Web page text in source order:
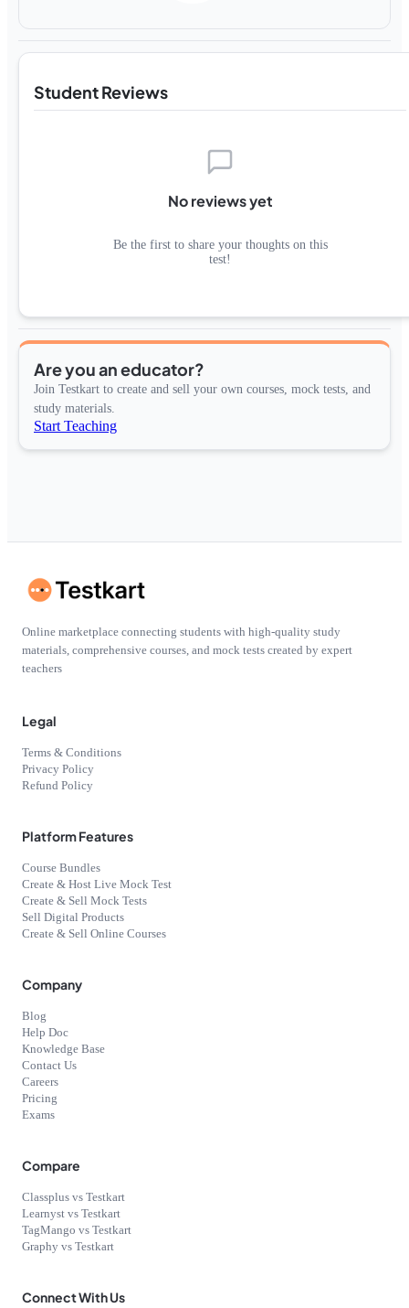
Student Reviews
No reviews yet
Be the first to share your thoughts on this
test!
Are you an educator?
Join Testkart to create and sell your own courses, mock tests, and
study materials.
Start Teaching
Online marketplace connecting students with high-quality study
materials, comprehensive courses, and mock tests created by expert
teachers
Legal
Terms & Conditions
Privacy Policy
Refund Policy
Platform Features
Course Bundles
Create & Host Live Mock Test
Create & Sell Mock Tests
Sell Digital Products
Create & Sell Online Courses
Company
Blog
Help Doc
Knowledge Base
Contact Us
Careers
Pricing
Exams
Compare
Classplus vs Testkart
Learnyst vs Testkart
TagMango vs Testkart
Graphy vs Testkart
Connect With Us